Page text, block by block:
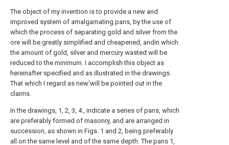
The object of my invention is to provide a new and
improved system of amalgamating pans, by the use of
which the process of separating gold and silver from the
ore will be greatly simplified and cheapened, andin which
the amount of gold, silver and mercury wasted will be
reduced to the minimum. I accomplish this object as
hereinafter specified and as illustrated in the drawings.
That which I regard as new'will be pointed out in the
claims.
In the drawings, 1, 2, 3, 4:, indicate a series of pans, which
are preferably formed of masonry, and are arranged in
succession, as shown in Figs. 1 and 2, being preferably
all on the same level and of the same depth. The pans 1,